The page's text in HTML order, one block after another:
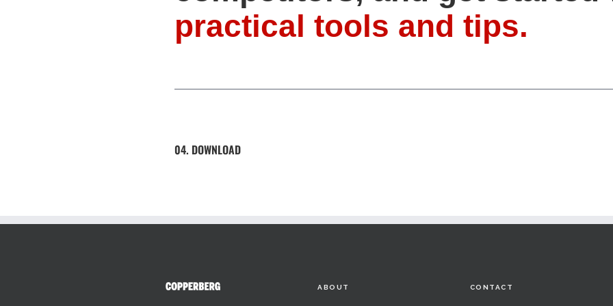
practical tools and tips.
04. DOWNLOAD
ABOUT CONTACT